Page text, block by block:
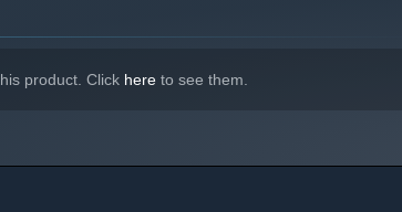
product. Click here to see them.